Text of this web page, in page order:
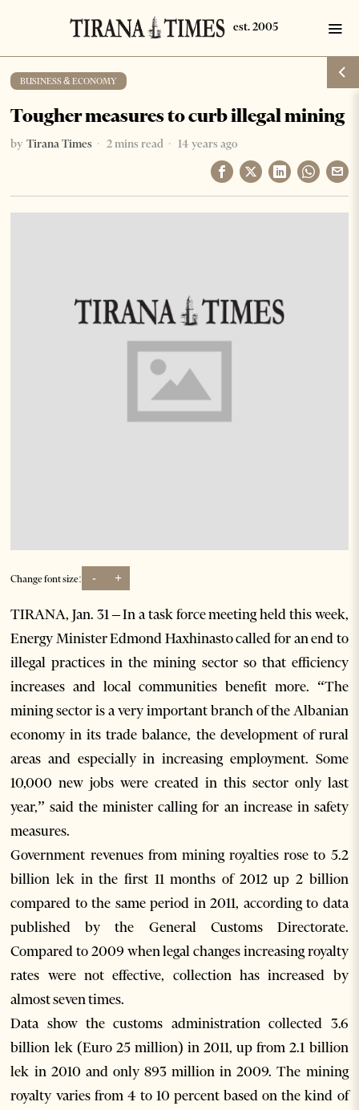
BUSINESS & ECONOMY
Tougher measures to curb illegal mining
by Tirana Times 2 mins read 14 years ago
Change font size: - +
TIRANA, Jan. 31 – In a task force meeting held this week,
Energy Minister Edmond Haxhinasto called for an end to
illegal practices in the mining sector so that efficiency
increases and local communities benefit more. “The
mining sector is a very important branch of the Albanian
economy in its trade balance, the development of rural
areas and especially in increasing employment. Some
10,000 new jobs were created in this sector only last
year,” said the minister calling for an increase in safety
measures.
Government revenues from mining royalties rose to 5.2
billion lek in the first 11 months of 2012 up 2 billion
compared to the same period in 2011, according to data
published by the General Customs Directorate.
Compared to 2009 when legal changes increasing royalty
rates were not effective, collection has increased by
almost seven times.
Data show the customs administration collected 3.6
billion lek (Euro 25 million) in 2011, up from 2.1 billion
lek in 2010 and only 893 million in 2009. The mining
royalty varies from 4 to 10 percent based on the kind of